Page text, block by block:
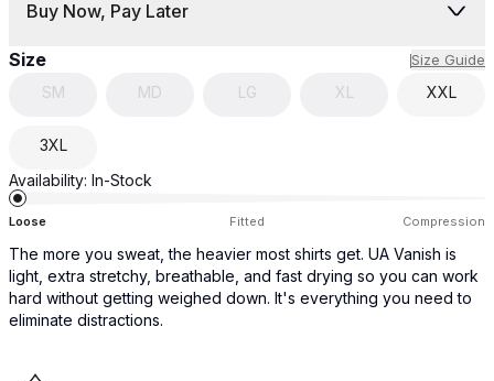
Buy Now, Pay Later
Size Size Guide
SM MD LG XL XXL
3XL
Availability: In-Stock
Loose Fitted Compression
The more you sweat, the heavier most shirts get. UA Vanish is
light, extra stretchy, breathable, and fast drying so you can work
hard without getting weighed down. It's everything you need to
eliminate distractions.